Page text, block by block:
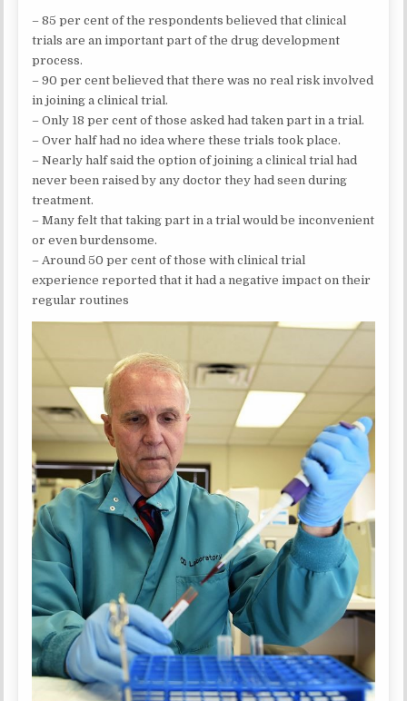
– 85 per cent of the respondents believed that clinical
trials are an important part of the drug development
process.
– 90 per cent believed that there was no real risk involved
in joining a clinical trial.
– Only 18 per cent of those asked had taken part in a trial.
– Over half had no idea where these trials took place.
– Nearly half said the option of joining a clinical trial had
never been raised by any doctor they had seen during
treatment.
– Many felt that taking part in a trial would be inconvenient
or even burdensome.
– Around 50 per cent of those with clinical trial
experience reported that it had a negative impact on their
regular routines